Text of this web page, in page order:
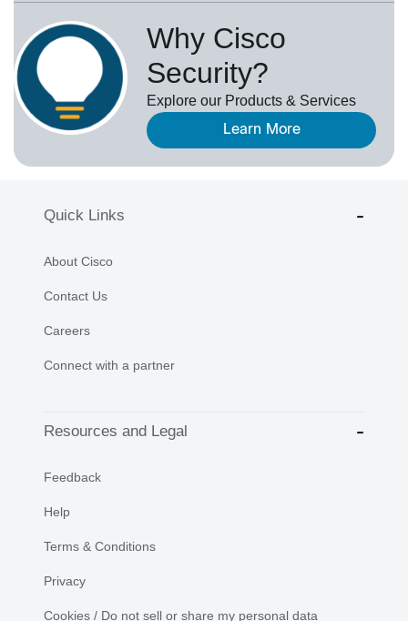
Why Cisco
Security?
Explore our Products & Services
Learn More
Quick Links
About Cisco
Contact Us
Careers
Connect with a partner
Resources and Legal
Feedback
Help
Terms & Conditions
Privacy
Cookies / Do not sell or share my personal data